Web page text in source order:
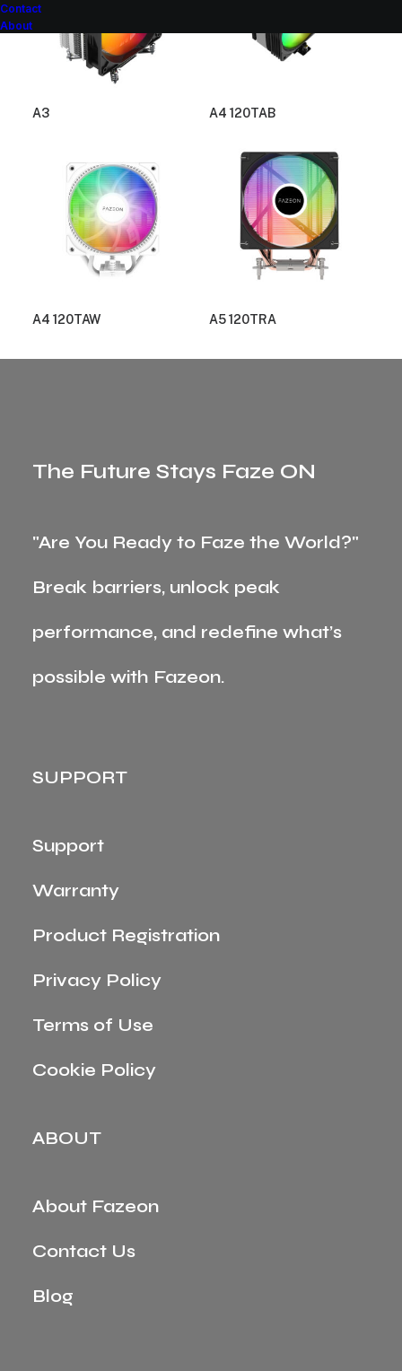
Contact
About
A3 A4 120TAB
A4 120TAW A5 120TRA
The Future Stays Faze ON
"Are You Ready to Faze the World?"
Break barriers, unlock peak
performance, and redefine what’s
possible with Fazeon.
SUPPORT
Support
Warranty
Product Registration
Privacy Policy
Terms of Use
Cookie Policy
ABOUT
About Fazeon
Contact Us
Blog